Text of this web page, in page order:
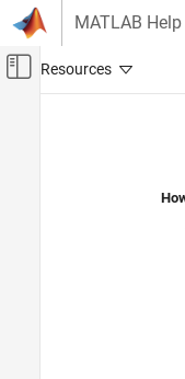
Skip to content
MATLAB
Off-Canvas